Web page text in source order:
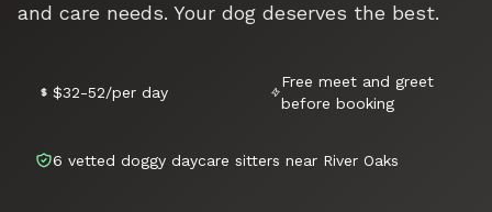
and care needs. Your dog deserves the best.
$32-52/per day
Free meet and greet
before booking
6 vetted doggy daycare sitters near River Oaks